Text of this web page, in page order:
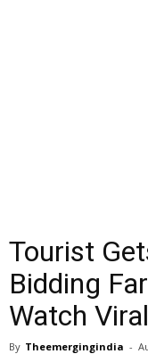
Tourist
Bidding
Watch
By Theemergingindia -